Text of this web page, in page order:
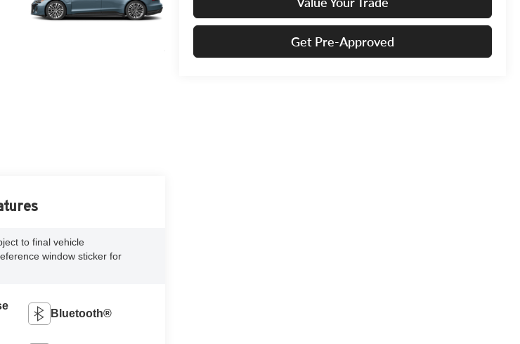
Get Pre-Approved
to final vehicle
window sticker for
Bluetooth®